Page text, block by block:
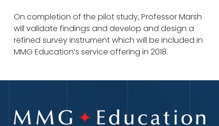
On completion of the pilot study, Professor Marsh
will validate findings and develop and design a
refined survey instrument which will be included in
MMG Education’s service offering in 2018.